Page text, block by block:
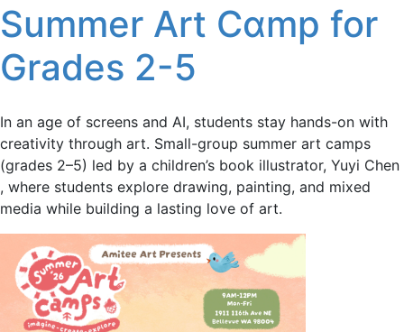
Summer Art Cɑmp for
Grades 2-5
In an age of screens and AI, students stay hands-on with
creativity through art. Small-group summer art camps
(grades 2–5) led by a children’s book illustrator, Yuyi Chen
, where students explore drawing, painting, and mixed
media while building a lasting love of art.